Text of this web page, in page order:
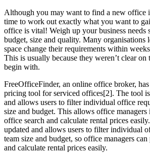
Although you may want to find a new office
time to work out exactly what you want to
office is vital! Weigh up your business needs
budget, size and quality. Many organisations
space change their requirements within
This is usually because they weren’t clear on
begin with.
FreeOfficeFinder, an online office broker,
pricing tool for serviced offices[2]. The tool
and allows users to filter individual office
size and budget. This allows office
office search and calculate rental prices
updated and allows users to filter individual
team size and budget, so office managers
and calculate rental prices easily.